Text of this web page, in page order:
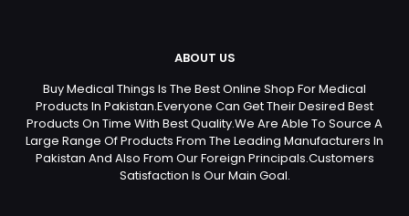
ABOUT US
Buy Medical Things Is The Best Online Shop For Medical
Products In Pakistan.Everyone Can Get Their Desired Best
Products On Time With Best Quality.We Are Able To Source A
Large Range Of Products From The Leading Manufacturers In
Pakistan And Also From Our Foreign Principals.Customers
Satisfaction Is Our Main Goal.